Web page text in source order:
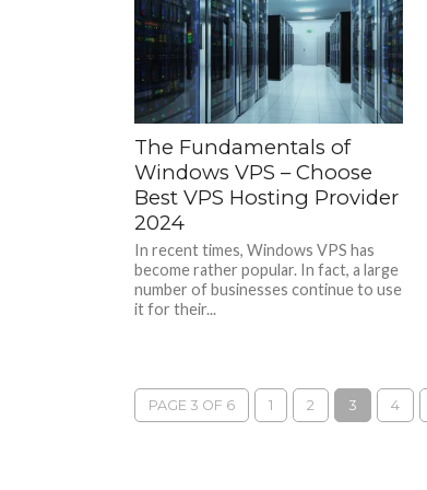
The Fundamentals of
Windows VPS – Choose
Best VPS Hosting Provider
2024
In recent times, Windows VPS has
become rather popular. In fact, a large
number of businesses continue to use
it for their...
PAGE 3 OF 6 1 2 3 4